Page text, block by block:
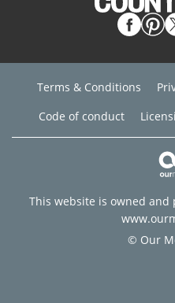
Terms & Conditions
Code of conduct
This website is owned
© Our